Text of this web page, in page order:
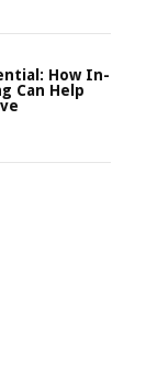
How In-
Can Help